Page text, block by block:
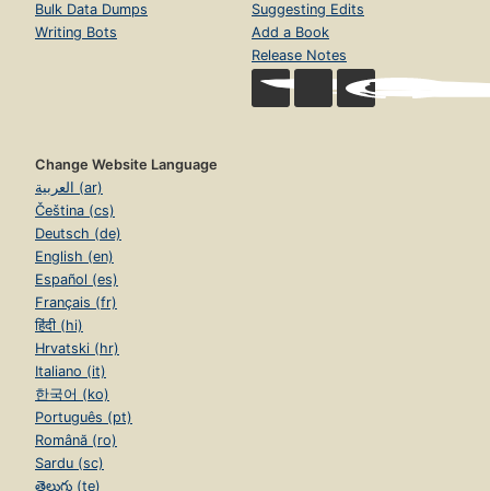
Bulk Data Dumps
Writing Bots
Suggesting Edits
Add a Book
Release Notes
Change Website Language
العربية (ar)
Čeština (cs)
Deutsch (de)
English (en)
Español (es)
Français (fr)
हिंदी (hi)
Hrvatski (hr)
Italiano (it)
한국어 (ko)
Português (pt)
Română (ro)
Sardu (sc)
తెలుగు (te)